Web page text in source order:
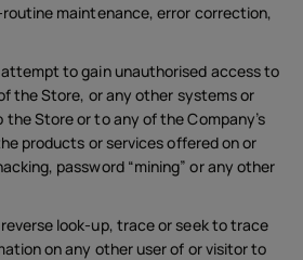
maintenance, error correction,
to gain unauthorised access to
the Store, or any other systems or
Store or to any of the Company’s
products or services offered on or
password “mining” or any other
look-up, trace or seek to trace
on any other user of or visitor to